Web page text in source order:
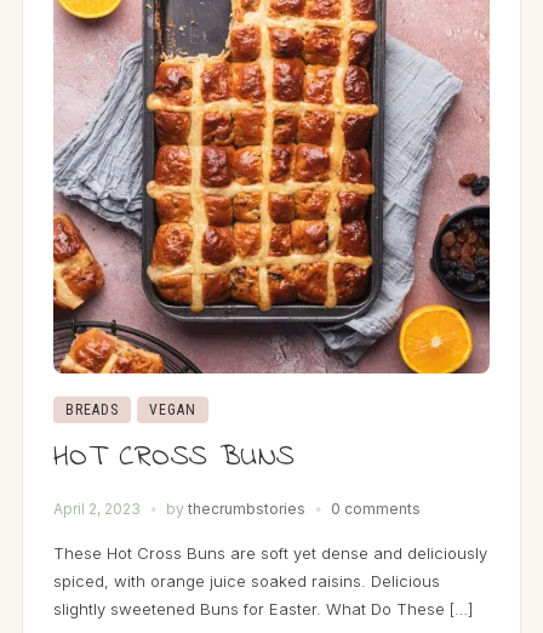
BREADS VEGAN
HOT CROSS BUNS
April 2, 2023 by thecrumbstories 0 comments
These Hot Cross Buns are soft yet dense and deliciously
spiced, with orange juice soaked raisins. Delicious
slightly sweetened Buns for Easter. What Do These […]